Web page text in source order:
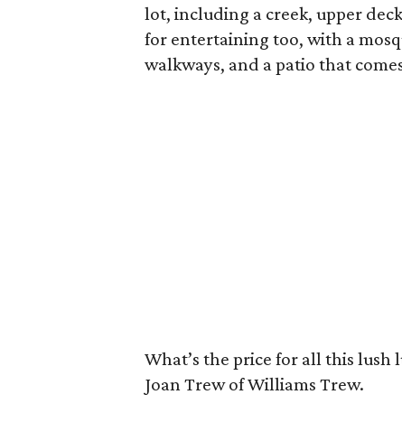
lot, including a creek, upper
for entertaining too, with a
walkways, and a patio that
What’s the price for all this lush
Joan Trew of Williams Trew.